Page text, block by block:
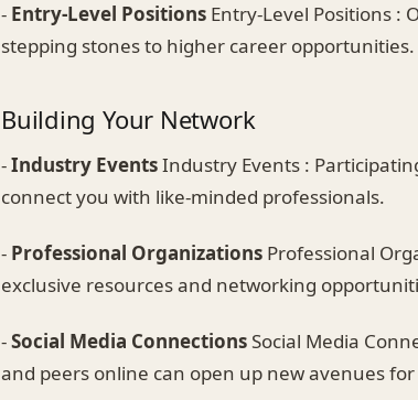
- Entry-Level Positions Entry-Level Positions :
stepping stones to higher career opportunities.
Building Your Network
-Industry EventsIndustry Events :
connect you with like-minded professionals.
- Professional Organizations Professional
exclusive resources and networking
-Social Media ConnectionsSocial Media
and peers online can open up new avenues